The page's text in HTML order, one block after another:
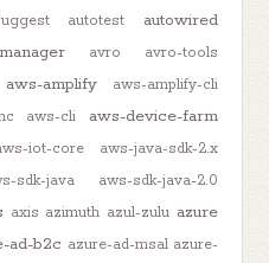
autotest autowired
avro
avro-tools
aws-amplify
aws-amplify-cli
aws-cli aws-device-farm
iot-core
aws-java-sdk-2.x
sdk-java
aws-sdk-java-2.0
axis azimuth azul-zulu azure
ad-b2c azure-ad-msal azure-